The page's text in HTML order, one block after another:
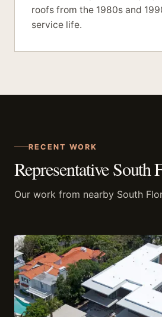
roofs from the 1980s and
service life.
RECENT WORK
Representative South
Our work from nearby South